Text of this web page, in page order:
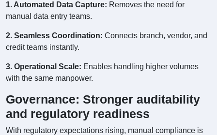
1. Automated Data Capture: Removes the need for
manual data entry teams.
2. Seamless Coordination: Connects branch, vendor, and
credit teams instantly.
3. Operational Scale: Enables handling higher volumes
with the same manpower.
Governance: Stronger auditability
and regulatory readiness
With regulatory expectations rising, manual compliance is